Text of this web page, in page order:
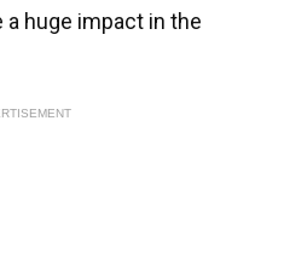
huge impact in the